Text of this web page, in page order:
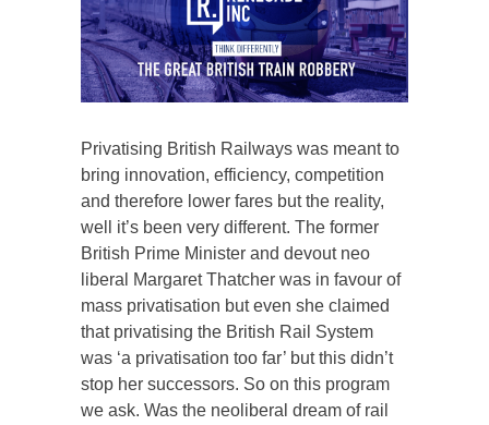
Privatising British Railways was meant to
bring innovation, efficiency, competition
and therefore lower fares but the reality,
well it’s been very different. The former
British Prime Minister and devout neo
liberal Margaret Thatcher was in favour of
mass privatisation but even she claimed
that privatising the British Rail System
was ‘a privatisation too far’ but this didn’t
stop her successors. So on this program
we ask. Was the neoliberal dream of rail